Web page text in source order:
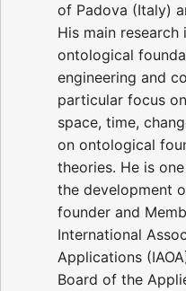
of Padova (Italy)
His main
ontological
engineering and
particular focus
space, time,
on ontological
theories. He is
the development
founder and
International
Applications
Board of the